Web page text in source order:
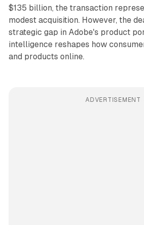
$135 billion, the transaction
modest acquisition. However, the
strategic gap in Adobe's product
intelligence reshapes how
and products online.
ADVERTISEMENT